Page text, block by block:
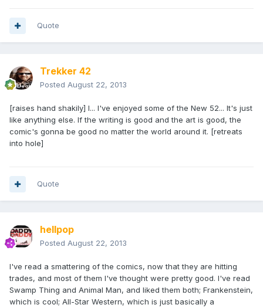
Quote
Trekker 42
Posted August 22, 2013
[raises hand shakily] I... I've enjoyed some of the New 52... It's just
like anything else. If the writing is good and the art is good, the
comic's gonna be good no matter the world around it. [retreats
into hole]
Quote
hellpop
Posted August 22, 2013
I've read a smattering of the comics, now that they are hitting
trades, and most of them I've thought were pretty good. I've read
Swamp Thing and Animal Man, and liked them both; Frankenstein,
which is cool; All-Star Western, which is just basically a